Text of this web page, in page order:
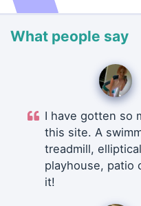
What people say
I have gotten so
this site. A
treadmill,
playhouse, patio
it!